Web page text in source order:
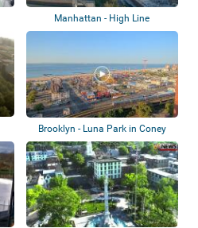
Manhattan - High Line
Brooklyn - Luna Park in Coney
Island